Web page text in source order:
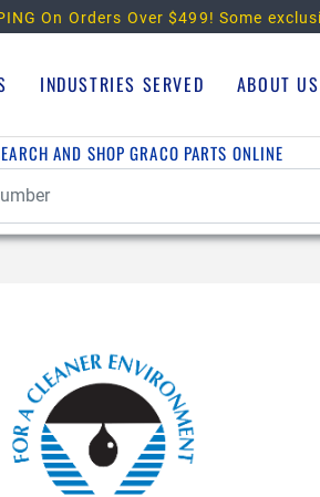
On Orders Over $499! Some
INDUSTRIES SERVED ABOUT US
AND SHOP GRACO PARTS ONLINE